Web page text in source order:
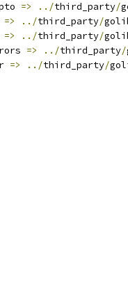
=> ../third_party/
=> ../third_party/
=> ../third_party/
=> ../third_party/
=> ../third_party/